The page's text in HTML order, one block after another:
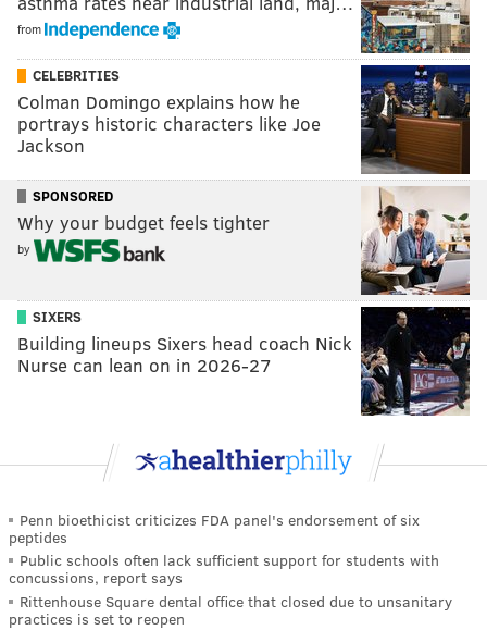
from
CELEBRITIES
Colman Domingo explains how he
portrays historic characters like Joe
Jackson
SPONSORED
Why your budget feels tighter
by
SIXERS
Building lineups Sixers head coach Nick
Nurse can lean on in 2026-27
Penn bioethicist criticizes FDA panel's endorsement of six
peptides
Public schools often lack sufficient support for students with
concussions, report says
Rittenhouse Square dental office that closed due to unsanitary
practices is set to reopen